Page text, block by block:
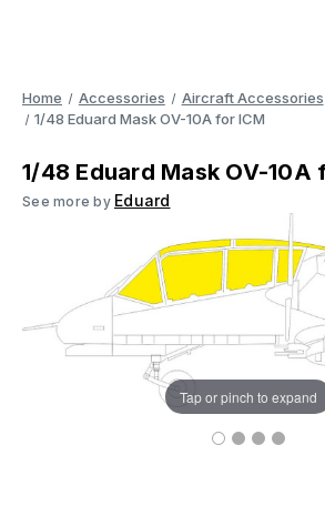
Home Accessories
Aircraft Accessories
1/48 Eduard Mask OV-10A for ICM
1/48 Eduard Mask OV-10A
See more by Eduard
Tap or pinch to expand